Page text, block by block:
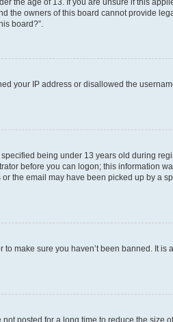
the owners of this board cannot provide
board?”.
your IP address or disallowed the
being under 13 years old during
before you can logon; this information
the email may have been picked up by a
make sure you haven’t been banned. It is
posted for a long time to reduce the size